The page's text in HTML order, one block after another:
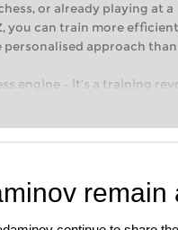
or already playing at a
you can train more
approach than
engine – it’s a training
steps into the world of
with a more
remain